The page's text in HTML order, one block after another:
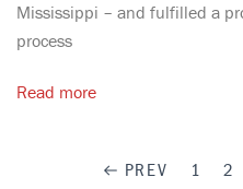
Mississippi – and fulfilled a
process
Read more
PREV 1 2